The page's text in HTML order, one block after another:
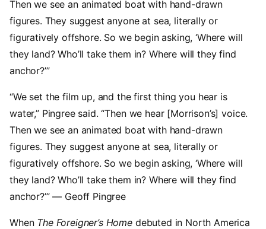
Then we see an animated boat with hand-drawn
figures. They suggest anyone at sea, literally or
figuratively offshore. So we begin asking, ‘Where will
they land? Who’ll take them in? Where will they find
anchor?’”
“We set the film up, and the first thing you hear is
water,” Pingree said. “Then we hear [Morrison’s] voice.
Then we see an animated boat with hand-drawn
figures. They suggest anyone at sea, literally or
figuratively offshore. So we begin asking, ‘Where will
they land? Who’ll take them in? Where will they find
anchor?’” — Geoff Pingree
When The Foreigner’s Home debuted in North America